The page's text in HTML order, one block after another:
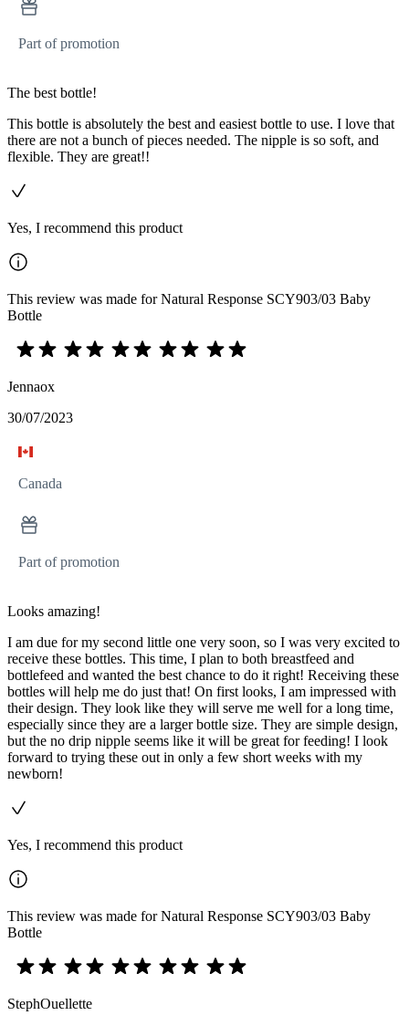
Part of promotion
The best bottle!
This bottle is absolutely the best and easiest bottle to use. I love that
there are not a bunch of pieces needed. The nipple is so soft, and
flexible. They are great!!
Yes, I recommend this product
This review was made for Natural Response SCY903/03 Baby
Bottle
Jennaox
30/07/2023
Canada
Part of promotion
Looks amazing!
I am due for my second little one very soon, so I was very excited to
receive these bottles. This time, I plan to both breastfeed and
bottlefeed and wanted the best chance to do it right! Receiving these
bottles will help me do just that! On first looks, I am impressed with
their design. They look like they will serve me well for a long time,
especially since they are a larger bottle size. They are simple design,
but the no drip nipple seems like it will be great for feeding! I look
forward to trying these out in only a few short weeks with my
newborn!
Yes, I recommend this product
This review was made for Natural Response SCY903/03 Baby
Bottle
StephOuellette